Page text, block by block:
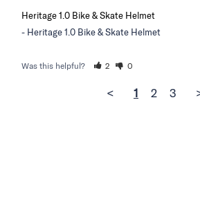
Heritage 1.0 Bike & Skate Helmet
Heritage 1.0 Bike & Skate Helmet
Was this helpful? 2 0
< 1 2 3